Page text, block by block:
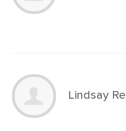
Lindsay